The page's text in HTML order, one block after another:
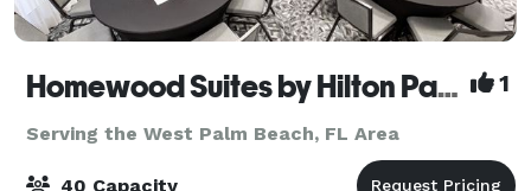
Homewood Suites by Hilton Palm Beach Gardens 1
Serving the West Palm Beach, FL Area
40 Capacity